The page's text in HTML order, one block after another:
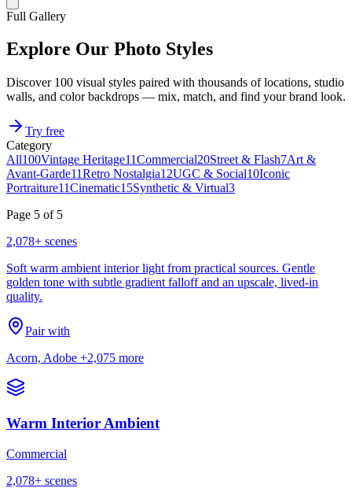
Full Gallery
Explore Our Photo Styles
Discover 100 visual styles paired with thousands of locations, studio
walls, and color backdrops — mix, match, and find your brand look.
Try free
Category
All100Vintage Heritage11Commercial20Street & Flash7Art &
Avant-Garde11Retro Nostalgia12UGC & Social10Iconic
Portraiture11Cinematic15Synthetic & Virtual3
Page 5 of 5
2,078+ scenes
Soft warm ambient interior light from practical sources. Gentle
golden tone with subtle gradient falloff and an upscale, lived-in
quality.
Pair with
Acorn, Adobe +2,075 more
Warm Interior Ambient
Commercial
2,078+ scenes